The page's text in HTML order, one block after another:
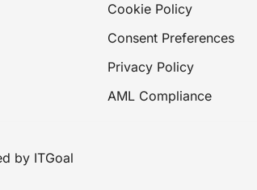
Cookie Policy
Consent Preferences
Privacy Policy
AML Compliance
by ITGoal